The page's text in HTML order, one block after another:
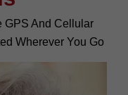
GPS And Cellular
Wherever You Go